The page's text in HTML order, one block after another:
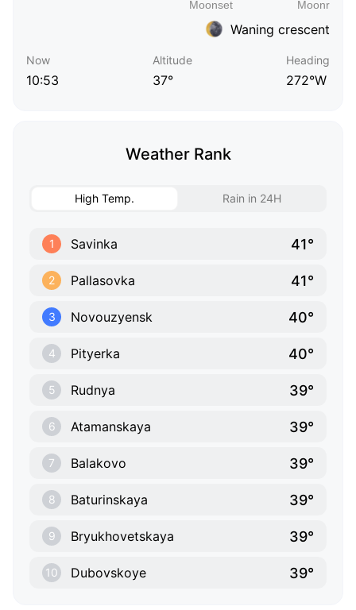
Waning crescent
Now
10:53
Altitude
37°
Heading
272°W
Weather Rank
High Temp. Rain in 24H
1 Savinka 41°
2 Pallasovka 41°
3 Novouzyensk 40°
4 Pityerka 40°
5 Rudnya 39°
6 Atamanskaya 39°
7 Balakovo 39°
8 Baturinskaya 39°
9 Bryukhovetskaya 39°
10 Dubovskoye 39°